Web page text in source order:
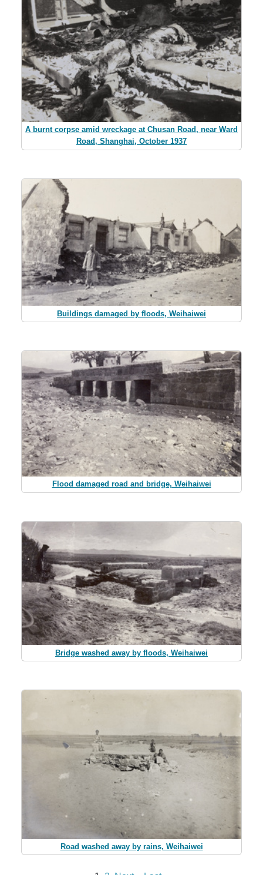
A burnt corpse amid wreckage at Chusan Road, near Ward
Road, Shanghai, October 1937
Buildings damaged by floods, Weihaiwei
Flood damaged road and bridge, Weihaiwei
Bridge washed away by floods, Weihaiwei
Road washed away by rains, Weihaiwei